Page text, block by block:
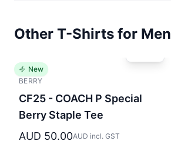
Other T-Shirts for Men
New
BERRY
CF25 - COACH P Special
Berry Staple Tee
AUD 50.00AUD incl. GST